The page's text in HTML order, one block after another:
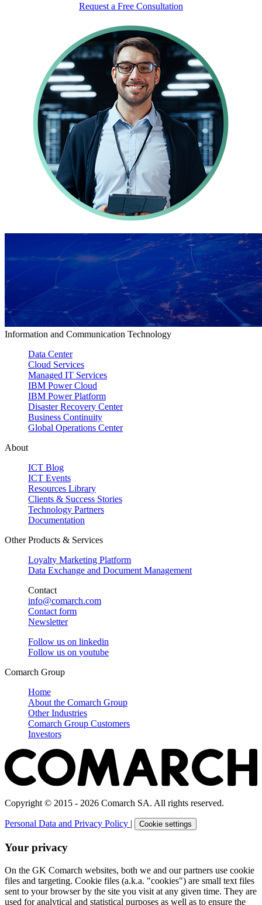
Request a Free Consultation
Information and Communication Technology
Data Center
Cloud Services
Managed IT Services
IBM Power Cloud
IBM Power Platform
Disaster Recovery Center
Business Continuity
Global Operations Center
About
ICT Blog
ICT Events
Resources Library
Clients & Success Stories
Technology Partners
Documentation
Other Products & Services
Loyalty Marketing Platform
Data Exchange and Document Management
Contact
info@comarch.com
Contact form
Newsletter
Follow us on linkedin
Follow us on youtube
Comarch Group
Home
About the Comarch Group
Other Industries
Comarch Group Customers
Investors
Copyright © 2015 - 2026 Comarch SA. All rights reserved.
Personal Data and Privacy Policy | Cookie settings
Your privacy
On the GK Comarch websites, both we and our partners use cookie
files and targeting. Cookie files (a.k.a. "cookies") are small text files
sent to your browser by the site you visit at any given time. They are
used for analytical and statistical purposes as well as to ensure the